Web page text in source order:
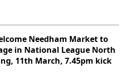
Needham Market to
in National League North
11th March, 7.45pm kick